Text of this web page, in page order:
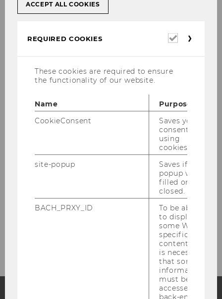
Teaching
Competence Center for Experimental
Guest Researchers
Project Group Unconditional Basic Income
ACCEPT ALL COOKIES
REQUIRED COOKIES
Required
These cookies are required to ensure
the functionality of our website.
Name
Purpose
CookieConsent
Saves your
consent to
using
cookies.
site-popup
Saves if
popup was
filled or
closed.
BACH_PRXY_ID
To be able
to display
some WU-
specific
content, it
is necessary
that some
information
must be
accessed by
back-end